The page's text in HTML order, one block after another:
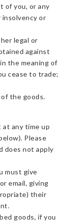
of you, or any
insolvency or
legal or
against
the meaning of
cease to trade;
of the goods.
any time up
Please
does not apply
must give
email, giving
their
goods, if you